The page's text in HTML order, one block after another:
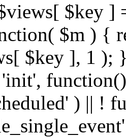
$key ]
$m ) {
$key ], 1 );
'init',
) || !